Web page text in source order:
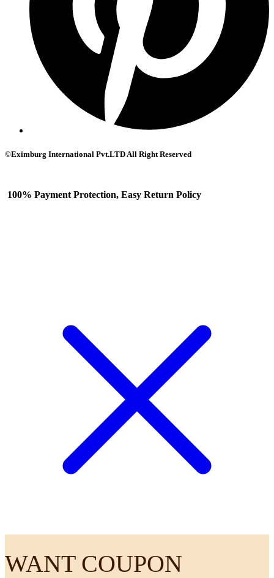
©Eximburg International Pvt.LTD All Right Reserved
100% Payment Protection, Easy Return Policy
WANT COUPON